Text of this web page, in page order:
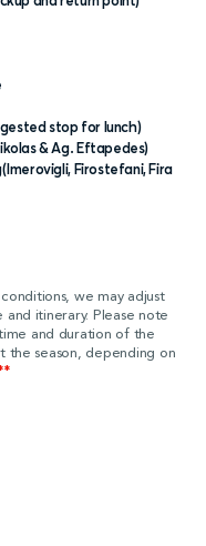
stop for lunch)
& Ag. Eftapedes)
Firostefani, Fira
we may adjust
itinerary. Please note
and duration of the
the season, depending on